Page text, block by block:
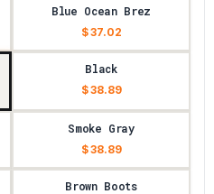
Blue Ocean Brez
$ 37.02
Black
$ 38.89
Smoke Gray
$ 38.89
Brown Boots